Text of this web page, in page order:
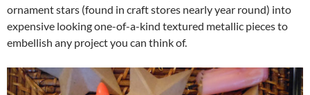
ornament stars (found in craft stores nearly year round) into
expensive looking one-of-a-kind textured metallic pieces to
embellish any project you can think of.